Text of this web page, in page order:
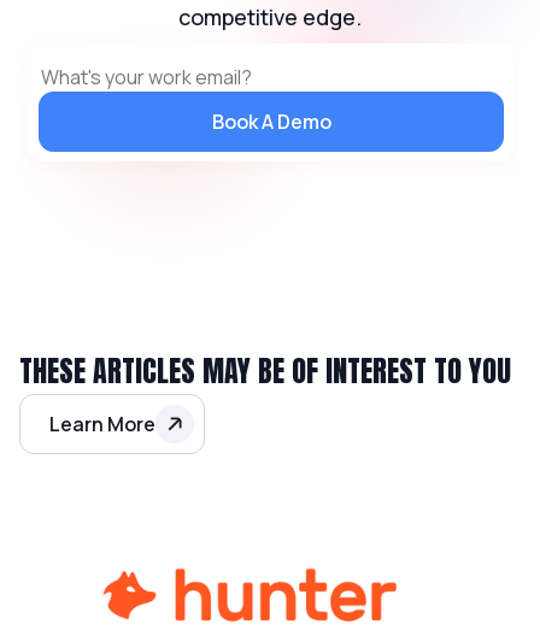
competitive edge.
Book A Demo
THESE ARTICLES MAY BE OF INTEREST TO YOU
Learn More